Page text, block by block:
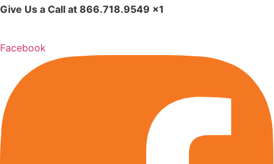
Give Us a Call at 866.718.9549 x1
Facebook